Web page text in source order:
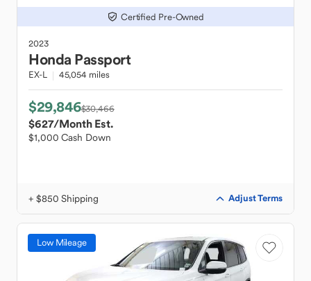
Certified Pre-Owned
2023
Honda Passport
EX-L 45,054 miles
$29,846$30,466
$627/Month Est.
$1,000 Cash Down
+ $850 Shipping Adjust Terms
Low Mileage